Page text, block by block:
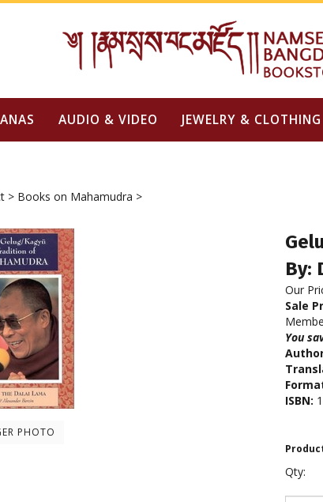
AUDIO & VIDEO JEWELRY & CLOTHING
> Books on Mahamudra >
PHOTO
By:
Our
Sale
You
ISBN:
Qty: